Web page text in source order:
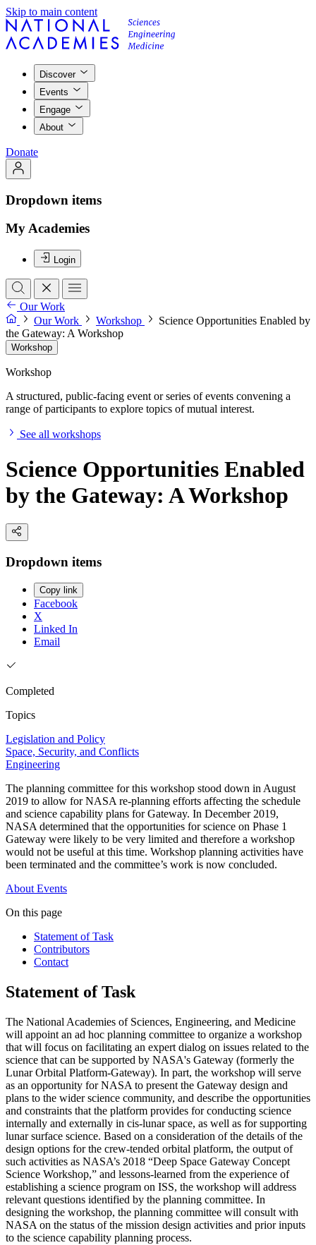
Skip to main content
Discover
Events
Engage
About
Donate
Dropdown items
My Academies
Login
Our Work
Our Work
Workshop
Science Opportunities Enabled by
the Gateway: A Workshop
Workshop
Workshop
A structured, public-facing event or series of events convening a
range of participants to explore topics of mutual interest.
See all workshops
Science Opportunities Enabled
by the Gateway: A Workshop
Dropdown items
Copy link
Facebook
X
Linked In
Email
Completed
Topics
Legislation and Policy
Space, Security, and Conflicts
Engineering
The planning committee for this workshop stood down in August
2019 to allow for NASA re-planning efforts affecting the schedule
and science capability plans for Gateway. In December 2019,
NASA determined that the opportunities for science on Phase 1
Gateway were likely to be very limited and therefore a workshop
would not be useful at this time. Workshop planning activities have
been terminated and the committee’s work is now concluded.
About Events
On this page
Statement of Task
Contributors
Contact
Statement of Task
The National Academies of Sciences, Engineering, and Medicine
will appoint an ad hoc planning committee to organize a workshop
that will focus on facilitating an expert dialog on issues related to the
science that can be supported by NASA's Gateway (formerly the
Lunar Orbital Platform-Gateway). In part, the workshop will serve
as an opportunity for NASA to present the Gateway design and
plans to the wider science community, and describe the opportunities
and constraints that the platform provides for conducting science
internally and externally in cis-lunar space, as well as for supporting
lunar surface science. Based on a consideration of the details of the
design options for the crew-tended orbital platform, the output of
such activities as NASA’s 2018 “Deep Space Gateway Concept
Science Workshop,” and lessons-learned from the experience of
establishing a science program on ISS, the workshop will address
relevant questions identified by the planning committee. In
designing the workshop, the planning committee will consult with
NASA on the status of the mission design activities and prior inputs
to the science capability planning process.